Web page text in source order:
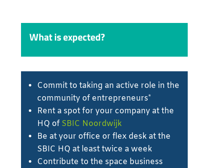
What is expected?
Commit to taking an active role in the
community of entrepreneurs*
Rent a spot for your company at the
HQ of SBIC Noordwijk
Be at your office or flex desk at the
SBIC HQ at least twice a week
Contribute to the space business